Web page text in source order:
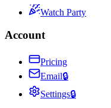
Watch Party
Account
Pricing
Email🔒
Settings🔒